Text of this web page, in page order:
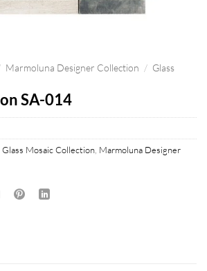
Marmoluna Designer Collection / Glass
SA-014
Glass Mosaic Collection Marmoluna Designer